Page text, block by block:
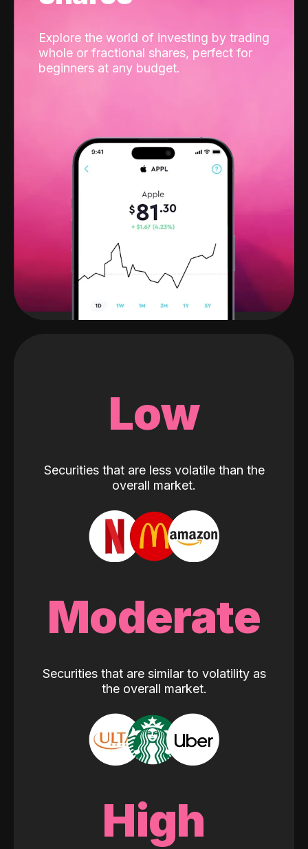
Explore the world of investing by trading
whole or fractional shares, perfect for
beginners at any budget.
Low
Securities that are less volatile than the
overall market.
Moderate
Securities that are similar to volatility as
the overall market.
High